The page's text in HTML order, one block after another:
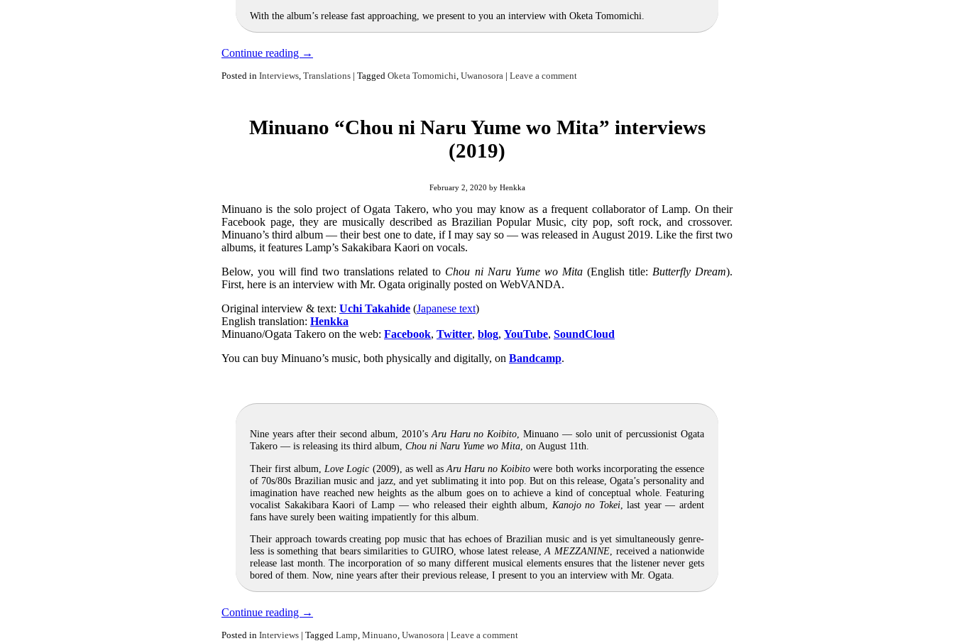
With the album’s release fast approaching, we present to you an interview with Oketa Tomomichi.
Continue reading →
Posted in Interviews, Translations Tagged Oketa Tomomichi, Uwanosora Leave a comment
Minuano “Chou ni Naru Yume wo Mita” interviews
(2019)
February 2, 2020 by Henkka
Minuano is the solo project of Ogata Takero, who you may know as a frequent collaborator of Lamp. On their
Facebook page, they are musically described as Brazilian Popular Music, city pop, soft rock, and crossover.
Minuano’s third album — their best one to date, if I may say so — was released in August 2019. Like the first two
albums, it features Lamp’s Sakakibara Kaori on vocals.
Below, you will find two translations related to Chou ni Naru Yume wo Mita(English title: Butterfly Dream).
First, here is an interview with Mr. Ogata originally posted on WebVANDA.
Original interview & text: Uchi Takahide (Japanese text)
English translation: Henkka
Minuano/Ogata Takero on the web: Facebook, Twitter, blog, YouTube, SoundCloud
You can buy Minuano’s music, both physically and digitally, on Bandcamp.
Nine years after their second album, 2010’sAru Haru no Koibito, Minuano — solo unit of percussionist Ogata
Takero — is releasing its third album, Chou ni Naru Yume wo Mita, on August 11th.
Their first album, Love Logic (2009), as well asAru Haru no Koibito were both works incorporating the essence
of 70s/80s Brazilian music and jazz, and yet sublimating it into pop. But on this release, Ogata’s personality and
imagination have reached new heights as the album goes on to achieve a kind of conceptual whole. Featuring
vocalist Sakakibara Kaori of Lamp — who released their eighth album, Kanojo no Tokei, last year — ardent
fans have surely been waiting impatiently for this album.
Their approach towards creating pop music that has echoes of Brazilian music and is yet simultaneously genre-
less is something that bears similarities to GUIRO, whose latest release,A MEZZANINE , received a nationwide
release last month. The incorporation of so many different musical elements ensures that the listener never gets
bored of them. Now, nine years after their previous release, I present to you an interview with Mr. Ogata.
Continue reading →
Posted in Interviews Tagged Lamp, Minuano, Uwanosora Leave a comment